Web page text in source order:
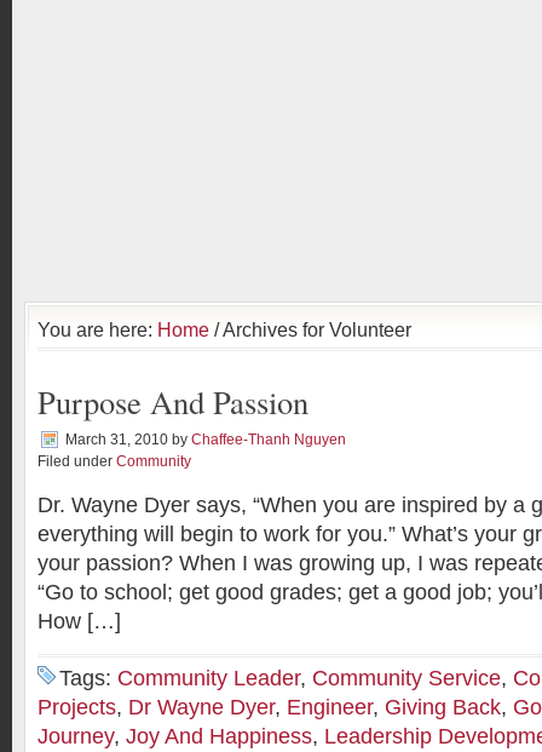
You are here: Home / Archives for Volunteer
Purpose And Passion
March 31, 2010 by Chaffee-Thanh Nguyen
Filed under Community
Dr. Wayne Dyer says, “When you are inspired by a
everything will begin to work for you.” What’s your
your passion? When I was growing up, I was
“Go to school; get good grades; get a good job;
How […]
Tags: Community Leader, Community Service,
Projects, Dr Wayne Dyer, Engineer, Giving Back,
Journey, Joy And Happiness, Leadership